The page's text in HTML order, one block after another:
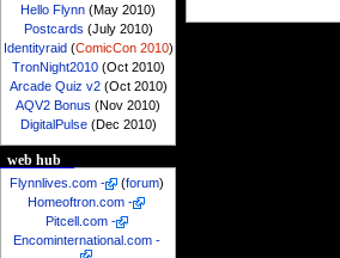
Hello Flynn (May 2010)
Postcards (July 2010)
Identityraid(ComicCon 2010)
TronNight2010(Oct 2010)
Arcade Quiz v2(Oct 2010)
AQV2 Bonus (Nov 2010)
DigitalPulse(Dec 2010)
web hub
Flynnlives.com - (forum)
Homeoftron.com -
Pitcell.com -
Encominternational.com -